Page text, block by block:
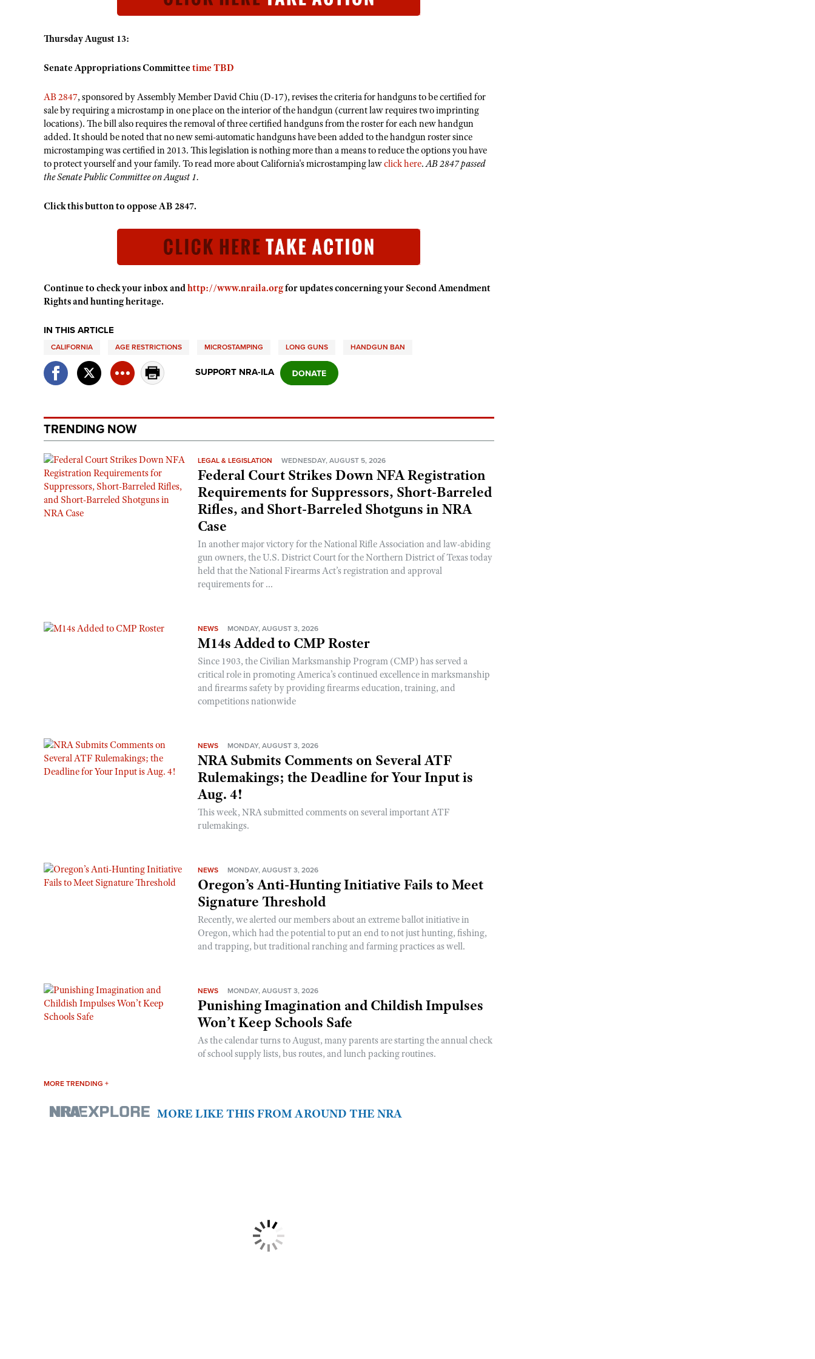
Thursday August 13:
Senate Appropriations Committee time TBD
AB 2847, sponsored by Assembly Member David Chiu (D-17), revises the criteria for handguns to be certified for
sale by requiring a microstamp in one place on the interior of the handgun (current law requires two imprinting
locations). The bill also requires the removal of three certified handguns from the roster for each new handgun
added.​ It should be noted that no new semi-automatic handguns have been added to the handgun roster since
microstamping was certified in 2013. This legislation is nothing more than a means to reduce the options you have
to protect yourself and your family. To read more about California's microstamping lawclick here.​AB 2847 passed
the Senate Public Committee on August 1.
Click this button to oppose AB 2847.
Continue to check your inbox andhttp://www.nraila.orgfor updates concerning your Second Amendment
Rights and hunting heritage.
IN THIS ARTICLE
CALIFORNIA AGE RESTRICTIONS MICROSTAMPING LONG GUNS HANDGUN BAN
SUPPORT NRA-ILA
TRENDING NOW
LEGAL & LEGISLATION WEDNESDAY, AUGUST 5, 2026
Federal Court Strikes Down NFA Registration
Requirements for Suppressors, Short-Barreled
Rifles, and Short-Barreled Shotguns in NRA
Case
In another major victory for the National Rifle Association and law-abiding
gun owners, the U.S. District Court for the Northern District of Texas today
held that the National Firearms Act’s registration and approval
requirements for ...
NEWS MONDAY, AUGUST 3, 2026
M14s Added to CMP Roster
Since 1903, the Civilian Marksmanship Program (CMP) has served a
critical role in promoting America’s continued excellence in marksmanship
and firearms safety by providing firearms education, training, and
competitions nationwide
NEWS MONDAY, AUGUST 3, 2026
NRA Submits Comments on Several ATF
Rulemakings; the Deadline for Your Input is
Aug. 4!
This week, NRA submitted comments on several important ATF
rulemakings.
NEWS MONDAY, AUGUST 3, 2026
Oregon’s Anti-Hunting Initiative Fails to Meet
Signature Threshold
Recently, we alerted our members about an extreme ballot initiative in
Oregon, which had the potential to put an end to not just hunting, fishing,
and trapping, but traditional ranching and farming practices as well.
NEWS MONDAY, AUGUST 3, 2026
Punishing Imagination and Childish Impulses
Won’t Keep Schools Safe
As the calendar turns to August, many parents are starting the annual check
of school supply lists, bus routes, and lunch packing routines.
MORE TRENDING +
MORE LIKE THIS FROM AROUND THE NRA